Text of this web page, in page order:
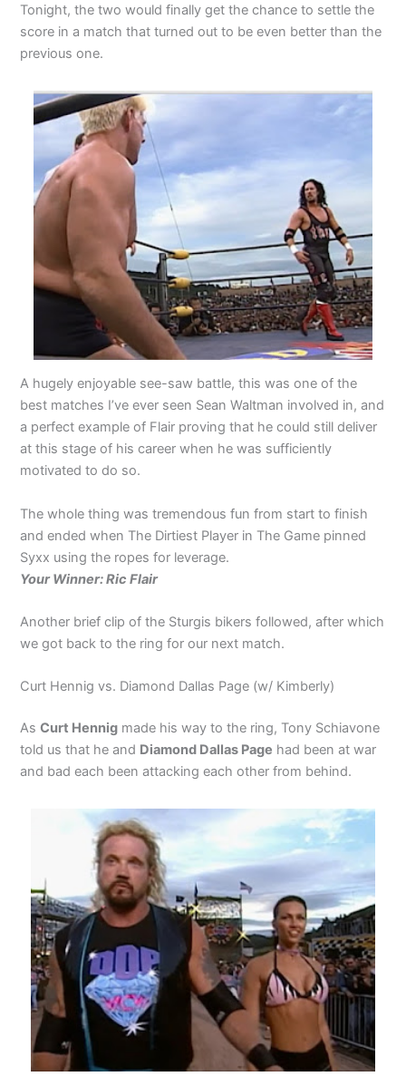
Tonight, the two would finally get the chance to settle the
score in a match that turned out to be even better than the
previous one.
A hugely enjoyable see-saw battle, this was one of the
best matches I’ve ever seen Sean Waltman involved in, and
a perfect example of Flair proving that he could still deliver
at this stage of his career when he was sufficiently
motivated to do so.
The whole thing was tremendous fun from start to finish
and ended when The Dirtiest Player in The Game pinned
Syxx using the ropes for leverage.
Your Winner: Ric Flair
Another brief clip of the Sturgis bikers followed, after which
we got back to the ring for our next match.
Curt Hennig vs. Diamond Dallas Page (w/ Kimberly)
AsCurt Hennig made his way to the ring, Tony Schiavone
told us that he and Diamond Dallas Page had been at war
and bad each been attacking each other from behind.